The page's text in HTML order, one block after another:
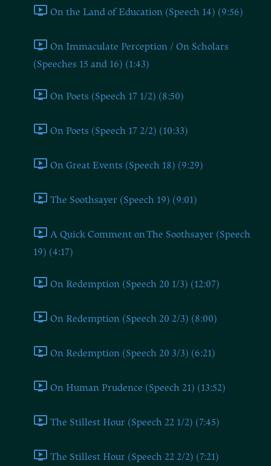
On the Land of Education (Speech 14) (9:56)
On Immaculate Perception / On Scholars
(Speeches 15 and 16) (1:43)
On Poets (Speech 17 1/2) (8:50)
On Poets (Speech 17 2/2) (10:33)
On Great Events (Speech 18) (9:29)
The Soothsayer (Speech 19) (9:01)
A Quick Comment on The Soothsayer (Speech
19) (4:17)
On Redemption (Speech 20 1/3) (12:07)
On Redemption (Speech 20 2/3) (8:00)
On Redemption (Speech 20 3/3) (6:21)
On Human Prudence (Speech 21) (13:52)
The Stillest Hour (Speech 22 1/2) (7:45)
The Stillest Hour (Speech 22 2/2) (7:21)